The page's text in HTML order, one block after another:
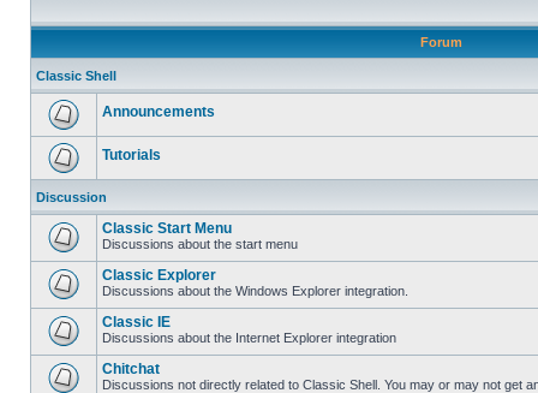
Forum
Classic Shell
Announcements
Tutorials
Discussion
Classic Start Menu
Discussions about the start menu
Classic Explorer
Discussions about the Windows Explorer integration.
Classic IE
Discussions about the Internet Explorer integration
Chitchat
Discussions not directly related to Classic Shell. You may or may not get